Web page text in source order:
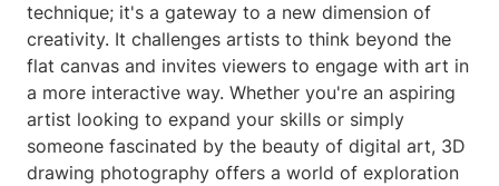
technique; it's a gateway to a new dimension of
creativity. It challenges artists to think beyond the
flat canvas and invites viewers to engage with art in
a more interactive way. Whether you're an aspiring
artist looking to expand your skills or simply
someone fascinated by the beauty of digital art, 3D
drawing photography offers a world of exploration